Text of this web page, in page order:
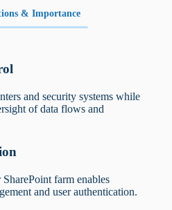
& Importance
and security systems while
of data flows and
farm enables
and user authentication.